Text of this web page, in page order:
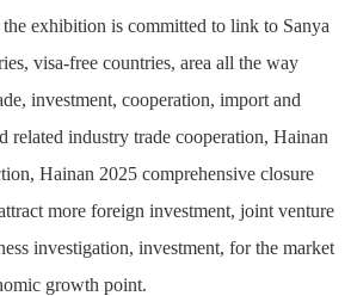
the exhibition is committed to link to Sanya
visa-free countries, area all the way
investment, cooperation, import and
related industry trade cooperation, Hainan
Hainan 2025 comprehensive closure
more foreign investment, joint venture
investigation, investment, for the market
growth point.